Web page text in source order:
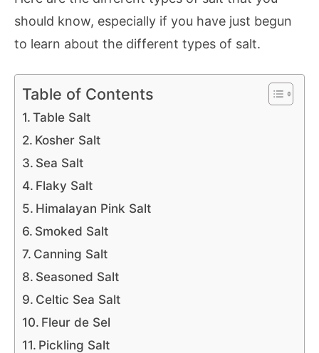
should know, especially if you have just begun
to learn about the different types of salt.
Table of Contents
Table Salt
Kosher Salt
Sea Salt
Flaky Salt
Himalayan Pink Salt
Smoked Salt
Canning Salt
Seasoned Salt
Celtic Sea Salt
Fleur de Sel
Pickling Salt